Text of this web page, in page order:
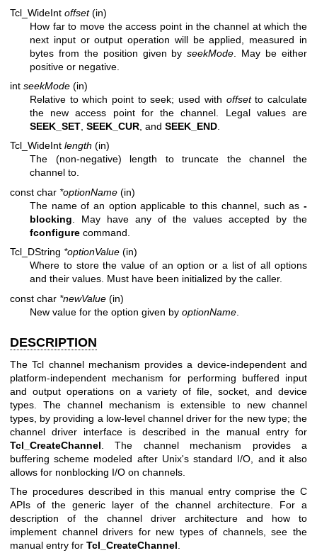
Tcl_WideInt offset(in)
How far to move the access point in the channel at which the
next input or output operation will be applied, measured in
bytes from the position given byseekMode . May be either
positive or negative.
int seekMode (in)
Relative to which point to seek; used with offsetto calculate
the new access point for the channel. Legal values are
SEEK_SET SEEK_CUR , and SEEK_END
Tcl_WideInt length (in)
The (non-negative) length to truncate the channel the
channel to.
const char *optionName (in)
The name of an option applicable to this channel, such as -
blocking . May have any of the values accepted by the
fconfigure command.
Tcl_DString *optionValue (in)
Where to store the value of an option or a list of all options
and their values. Must have been initialized by the caller.
const char *newValue (in)
New value for the option given by optionName
DESCRIPTION
The Tcl channel mechanism provides a device-independent and
platform-independent mechanism for performing buffered input
and output operations on a variety of file, socket, and device
types. The channel mechanism is extensible to new channel
types, by providing a low-level channel driver for the new type; the
channel driver interface is described in the manual entry for
Tcl_CreateChannel . The channel mechanism provides a
buffering scheme modeled after Unix's standard I/O, and it also
allows for nonblocking I/O on channels.
The procedures described in this manual entry comprise the C
APIs of the generic layer of the channel architecture. For a
description of the channel driver architecture and how to
implement channel drivers for new types of channels, see the
manual entry for Tcl_CreateChannel.